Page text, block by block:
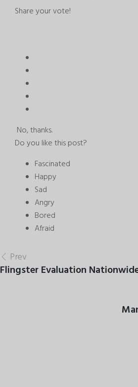
Share your vote!
No, thanks.
Do you like this post?
Fascinated
Happy
Sad
Angry
Bored
Afraid
Prev
Flingster Evaluation